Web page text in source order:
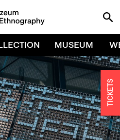
MUSEUM
TICKETS